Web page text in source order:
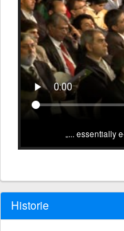
... essentially
Historie